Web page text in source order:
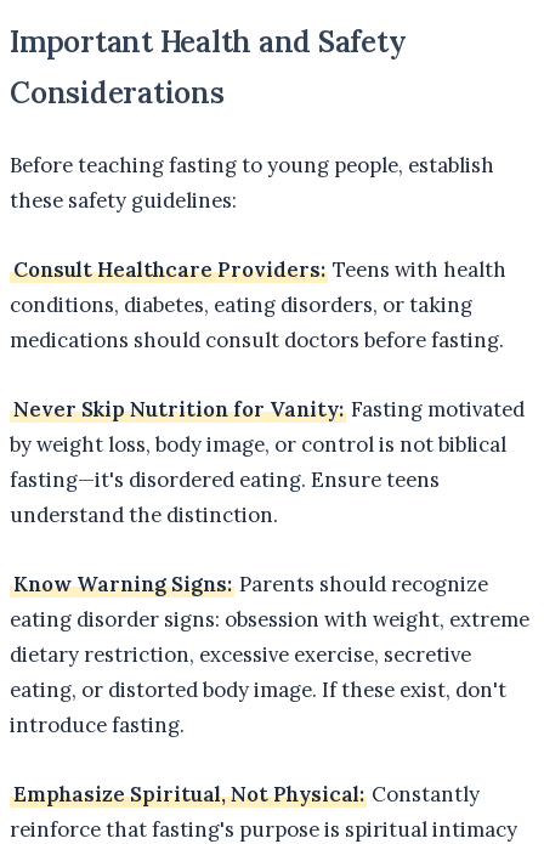
Important Health and Safety
Considerations
Before teaching fasting to young people, establish
these safety guidelines:
Consult Healthcare Providers: Teens with health
conditions, diabetes, eating disorders, or taking
medications should consult doctors before fasting.
Never Skip Nutrition for Vanity: Fasting motivated
by weight loss, body image, or control is not biblical
fasting—it's disordered eating. Ensure teens
understand the distinction.
Know Warning Signs: Parents should recognize
eating disorder signs: obsession with weight, extreme
dietary restriction, excessive exercise, secretive
eating, or distorted body image. If these exist, don't
introduce fasting.
Emphasize Spiritual, Not Physical: Constantly
reinforce that fasting's purpose is spiritual intimacy